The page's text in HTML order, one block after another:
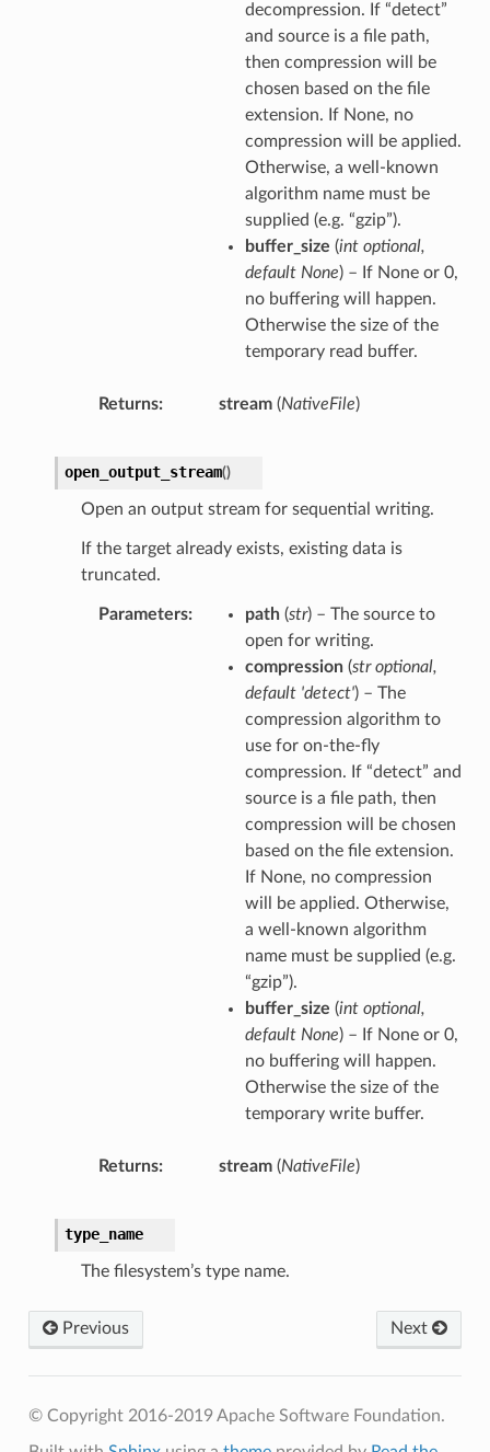
decompression. If “detect”
and source is a file path,
then compression will be
chosen based on the file
extension. If None, no
compression will be applied.
Otherwise, a well-known
algorithm name must be
supplied (e.g. “gzip”).
buffer_size (int optional,
default None) – If None or 0,
no buffering will happen.
Otherwise the size of the
temporary read buffer.
Returns stream(NativeFile)
open_output_stream()
Open an output stream for sequential writing.
If the target already exists, existing data is
truncated.
Parameters path(str) – The source to
open for writing.
compression(str optional,
default 'detect') – The
compression algorithm to
use for on-the-fly
compression. If “detect” and
source is a file path, then
compression will be chosen
based on the file extension.
If None, no compression
will be applied. Otherwise,
a well-known algorithm
name must be supplied (e.g.
“gzip”).
buffer_size (int optional,
default None) – If None or 0,
no buffering will happen.
Otherwise the size of the
temporary write buffer.
Returns stream(NativeFile)
type_name
The filesystem’s type name.
Next
Previous
© Copyright 2016-2019 Apache Software Foundation.